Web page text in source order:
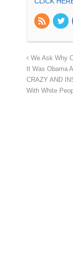
We Ask Why
It Was Obama
CRAZY AND
With White